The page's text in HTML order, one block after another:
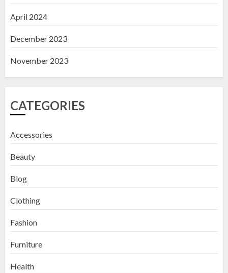
April 2024
December 2023
November 2023
CATEGORIES
Accessories
Beauty
Blog
Clothing
Fashion
Furniture
Health